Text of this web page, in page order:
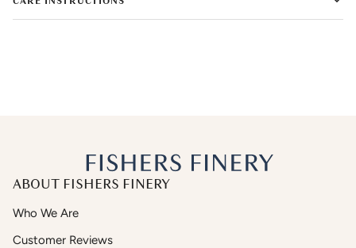
ABOUT FISHERS FINERY
Who We Are
Customer Reviews